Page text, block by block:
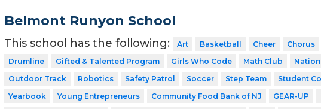
Belmont Runyon School
This school has the following: Art Basketball Cheer Chorus
Drumline
Gifted & Talented Program Girls Who Code Math Club
Outdoor Track
Robotics Safety Patrol Soccer Step Team Student
Yearbook
Young Entrepreneurs Community Food Bank of NJ GEAR-UP